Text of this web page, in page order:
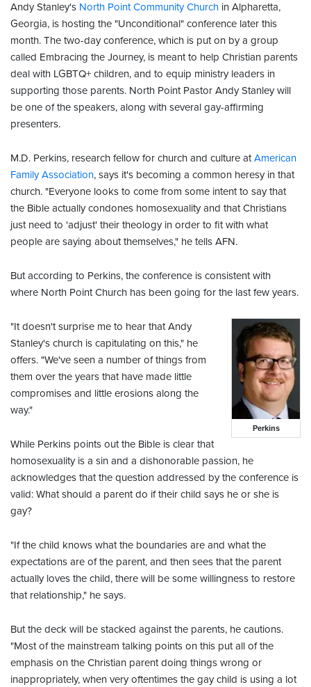
Andy Stanley's North Point Community Church in Alpharetta,
Georgia, is hosting the "Unconditional" conference later this
month. The two-day conference, which is put on by a group
called Embracing the Journey, is meant to help Christian parents
deal with LGBTQ+ children, and to equip ministry leaders in
supporting those parents. North Point Pastor Andy Stanley will
be one of the speakers, along with several gay-affirming
presenters.
M.D. Perkins, research fellow for church and culture atAmerican
Family Association, says it's becoming a common heresy in that
church. "Everyone looks to come from some intent to say that
the Bible actually condones homosexuality and that Christians
just need to 'adjust' their theology in order to fit with what
people are saying about themselves," he tells AFN.
But according to Perkins, the conference is consistent with
where North Point Church has been going for the last few years.
Perkins
"It doesn't surprise me to hear that Andy
Stanley's church is capitulating on this," he
offers. "We've seen a number of things from
them over the years that have made little
compromises and little erosions along the
way."
While Perkins points out the Bible is clear that
homosexuality is a sin and a dishonorable passion, he
acknowledges that the question addressed by the conference is
valid: What should a parent do if their child says he or she is
gay?
"If the child knows what the boundaries are and what the
expectations are of the parent, and then sees that the parent
actually loves the child, there will be some willingness to restore
that relationship," he says.
But the deck will be stacked against the parents, he cautions.
"Most of the mainstream talking points on this put all of the
emphasis on the Christian parent doing things wrong or
inappropriately, when very oftentimes the gay child is using a lot